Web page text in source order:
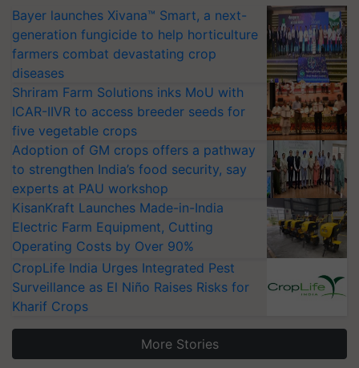
Bayer launches Xivana™ Smart, a next-
generation fungicide to help horticulture
farmers combat devastating crop
diseases
Shriram Farm Solutions inks MoU with
ICAR-IIVR to access breeder seeds for
five vegetable crops
Adoption of GM crops offers a pathway
to strengthen India’s food security, say
experts at PAU workshop
KisanKraft Launches Made-in-India
Electric Farm Equipment, Cutting
Operating Costs by Over 90%
CropLife India Urges Integrated Pest
Surveillance as El Niño Raises Risks for
Kharif Crops
More Stories